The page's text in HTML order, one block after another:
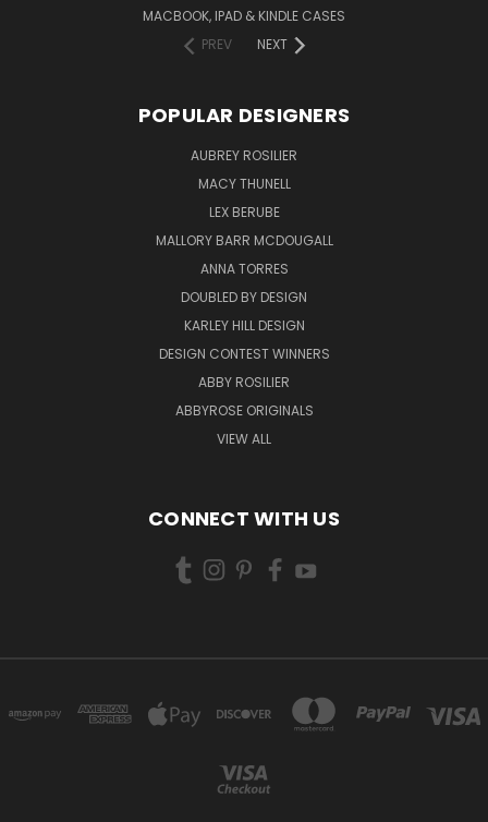
MACBOOK, IPAD & KINDLE CASES
PREV
NEXT
POPULAR DESIGNERS
AUBREY ROSILIER
MACY THUNELL
LEX BERUBE
MALLORY BARR MCDOUGALL
ANNA TORRES
DOUBLED BY DESIGN
KARLEY HILL DESIGN
DESIGN CONTEST WINNERS
ABBY ROSILIER
ABBYROSE ORIGINALS
VIEW ALL
CONNECT WITH US